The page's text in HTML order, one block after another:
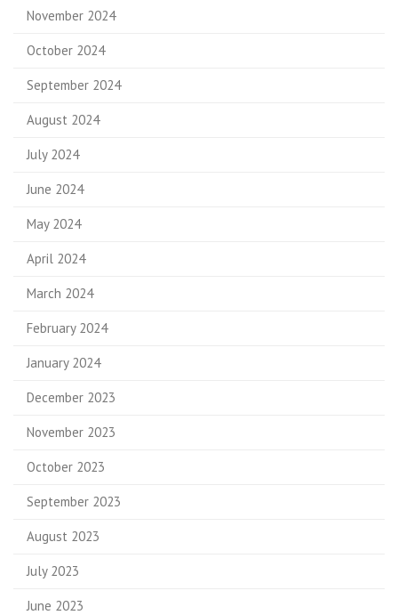
November 2024
October 2024
September 2024
August 2024
July 2024
June 2024
May 2024
April 2024
March 2024
February 2024
January 2024
December 2023
November 2023
October 2023
September 2023
August 2023
July 2023
June 2023